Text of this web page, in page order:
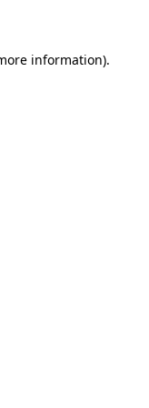
information).